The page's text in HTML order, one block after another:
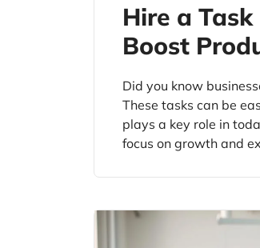
Hire a
Boost
Did you know
These tasks can be
plays a key role in
focus on growth and